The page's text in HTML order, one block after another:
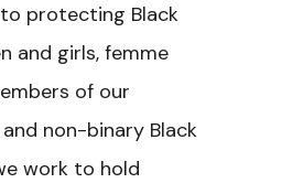
protecting Black
and girls, femme
of our
non-binary Black
work to hold